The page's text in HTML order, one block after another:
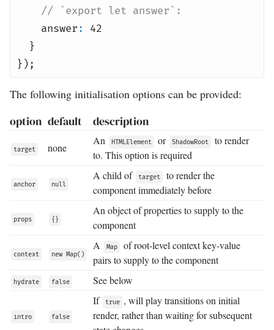
// `export let answer`:
answer:
42
}
});
The following initialisation options can be provided:
option default description
target none
An HTMLElement or ShadowRoot
to render
to. This option is required
anchor null
A child of target
to render the
component immediately before
props {}
An object of properties to supply to the
component
context new Map()
A Map
of root-level context key-value
pairs to supply to the component
hydrate false See below
intro false
If true , will play transitions on initial
render, rather than waiting for subsequent